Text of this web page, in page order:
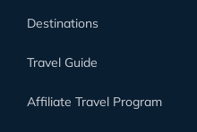
Destinations
Travel Guide
Affiliate Travel Program